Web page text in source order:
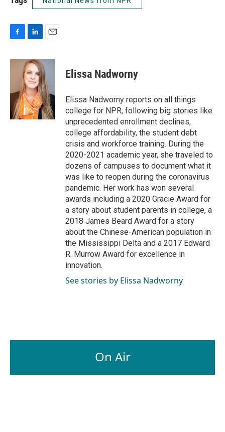
c
o
n
k
e
d
I
n
a
i
l
Elissa Nadworny
Elissa Nadworny reports on all things
college for NPR, following big stories like
unprecedented enrollment declines,
college affordability, the student debt
crisis and workforce training. During the
2020-2021 academic year, she traveled to
dozens of campuses to document what it
was like to reopen during the coronavirus
pandemic. Her work has won several
awards including a 2020 Gracie Award for
a story about student parents in college, a
2018 James Beard Award for a story
about the Chinese-American population in
the Mississippi Delta and a 2017 Edward
R. Murrow Award for excellence in
innovation.
See stories by Elissa Nadworny
On Air